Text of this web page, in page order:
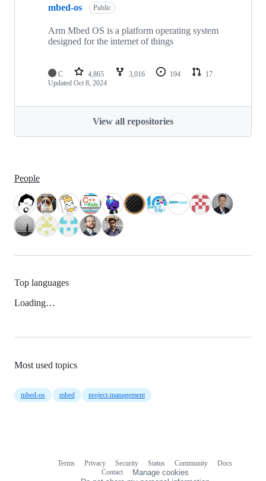
mbed-os Public
Arm Mbed OS is a platform operating system
designed for the internet of things
C 4,865 3,016 194
17
Updated Oct 8, 2024
View all repositories
People
Top languages
Loading…
Most used topics
mbed-os mbed project-management
Terms Privacy Security Status Community
Docs
Contact
Manage cookies